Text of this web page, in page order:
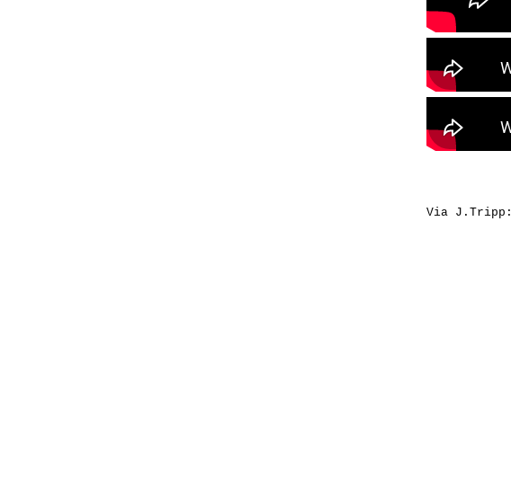
Via J.Tripp: